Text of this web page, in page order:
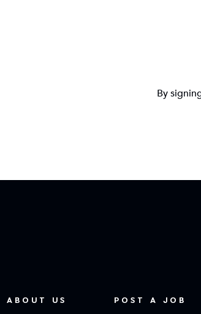
By
ABOUT US POST A JOB